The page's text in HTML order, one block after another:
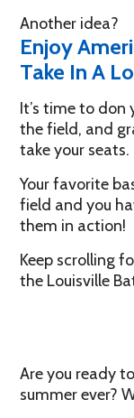
Another idea?
Enjoy
Take In A
It’s time to don
the field, and
take your seats.
Your favorite
field and you
them in action!
Keep scrolling
the Louisville
Are you ready
summer ever?